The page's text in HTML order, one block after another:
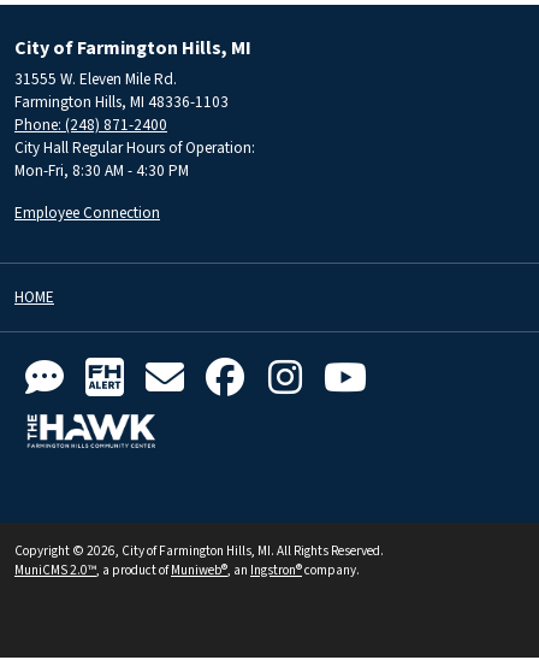
City of Farmington Hills, MI
31555 W. Eleven Mile Rd.
Farmington Hills, MI 48336-1103
Phone: (248) 871-2400
City Hall Regular Hours of Operation:
Mon-Fri, 8:30 AM - 4:30 PM
Employee Connection
HOME
Copyright © 2026, City of Farmington Hills, MI. All Rights Reserved.
MuniCMS 2.0™, a product ofMuniweb®, an Ingstron®company.